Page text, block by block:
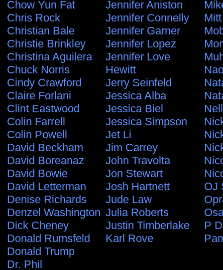
Chow Yun Fat
Chris Rock
Christian Bale
Christie Brinkley
Christina Aguilera
Chuck Norris
Cindy Crawford
Claire Forlani
Clint Eastwood
Colin Farrell
Colin Powell
David Beckham
David Boreanaz
David Bowie
David Letterman
Denise Richards
Denzel Washington
Dick Cheney
Donald Rumsfeld
Donald Trump
Dr. Phil
Jennifer Aniston
Jennifer Connelly
Jennifer Garner
Jennifer Lopez
Jennifer Love
Hewitt
Jerry Seinfeld
Jessica Alba
Jessica Biel
Jessica Simpson
Jet Li
Jim Carrey
John Travolta
Jon Stewart
Josh Hartnett
Jude Law
Julia Roberts
Justin Timberlake
Karl Rove
OJ
P